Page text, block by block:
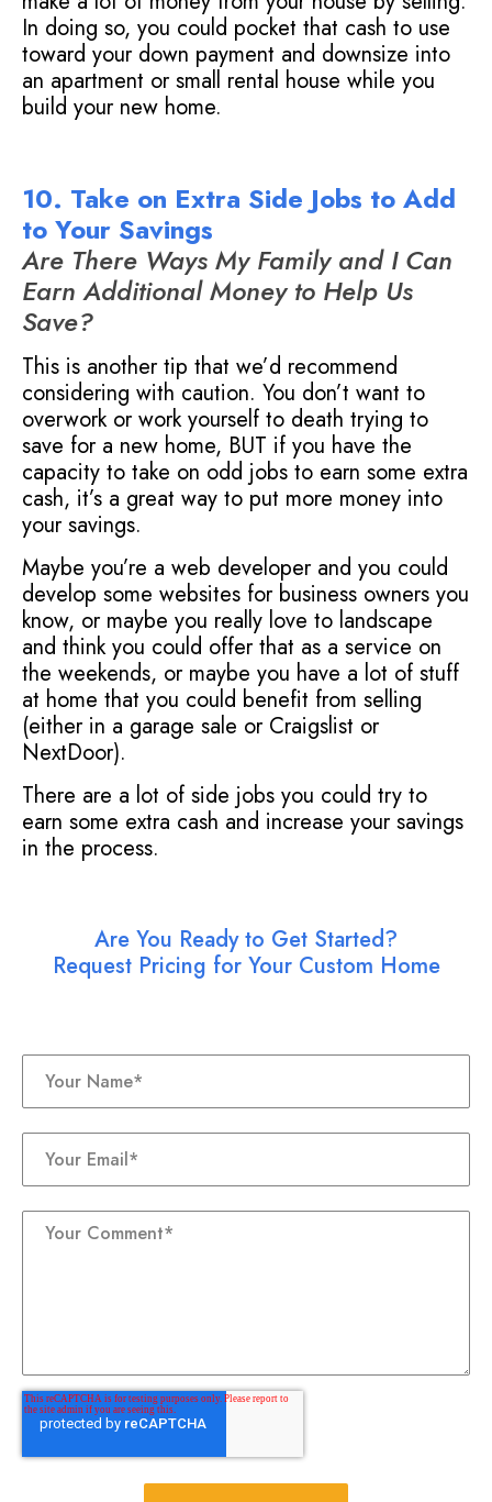
In doing so, you could pocket that cash to use
toward your down payment and downsize into
an apartment or small rental house while you
build your new home.
10. Take on Extra Side Jobs to Add
to Your Savings
Are There Ways My Family and I Can
Earn Additional Money to Help Us
Save?
This is another tip that we’d recommend
considering with caution. You don’t want to
overwork or work yourself to death trying to
save for a new home, BUT if you have the
capacity to take on odd jobs to earn some extra
cash, it’s a great way to put more money into
your savings.
Maybe you’re a web developer and you could
develop some websites for business owners you
know, or maybe you really love to landscape
and think you could offer that as a service on
the weekends, or maybe you have a lot of stuff
at home that you could benefit from selling
(either in a garage sale or Craigslist or
NextDoor).
There are a lot of side jobs you could try to
earn some extra cash and increase your savings
in the process.
Are You Ready to Get Started?
Request Pricing for Your Custom Home